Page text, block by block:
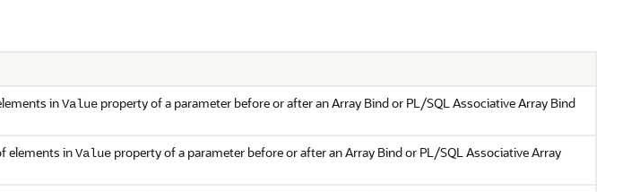
inValue property of a parameter before or after an Array Bind or PL/SQL Associative Array Bind
elements inValue property of a parameter before or after an Array Bind or PL/SQL Associative Array